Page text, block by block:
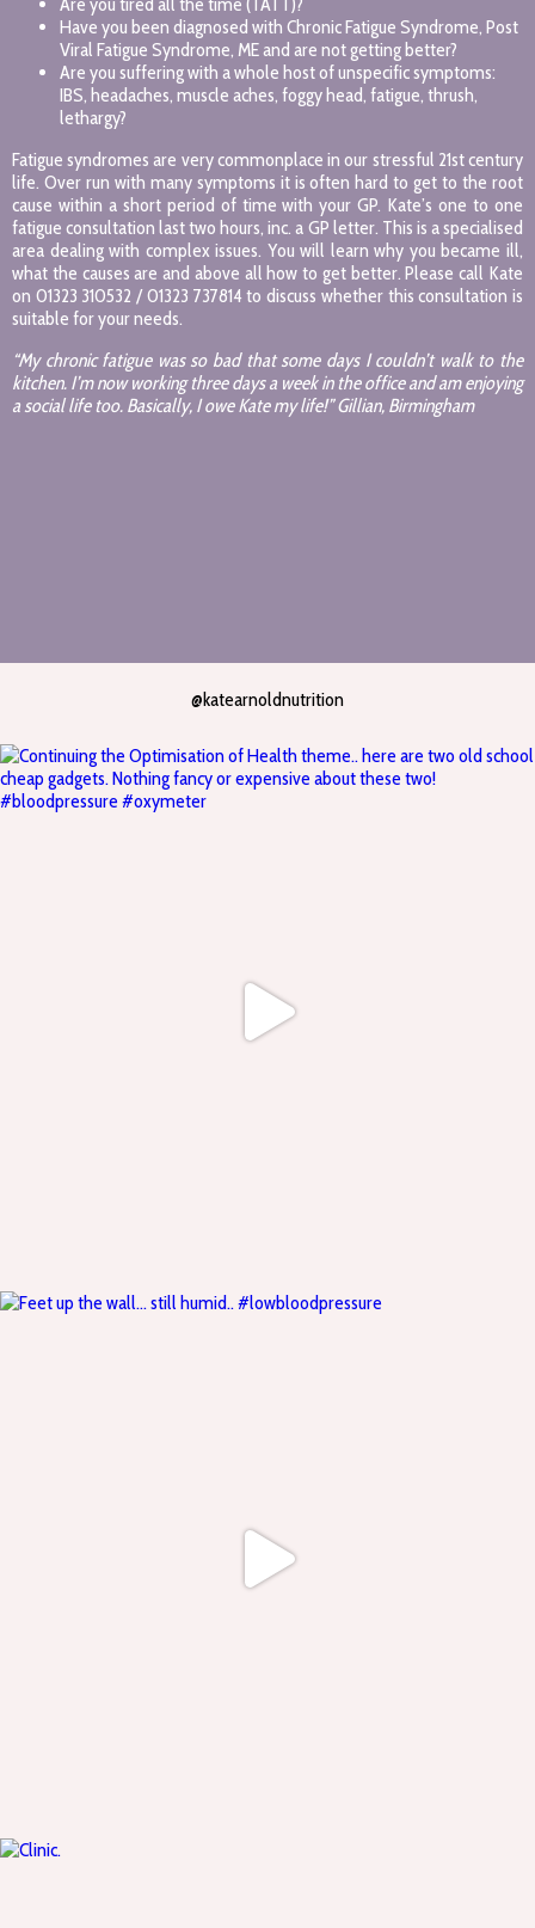
Have you been diagnosed with Chronic Fatigue Syndrome, Post
Viral Fatigue Syndrome, ME and are not getting better?
Are you suffering with a whole host of unspecific symptoms:
IBS, headaches, muscle aches, foggy head, fatigue, thrush,
lethargy?
Fatigue syndromes are very commonplace in our stressful 21st century
life. Over run with many symptoms it is often hard to get to the root
cause within a short period of time with your GP. Kate’s one to one
fatigue consultation last two hours, inc. a GP letter. This is a specialised
area dealing with complex issues. You will learn why you became ill,
what the causes are and above all how to get better. Please call Kate
on 01323 310532 / 01323 737814 to discuss whether this consultation is
suitable for your needs.
“My chronic fatigue was so bad that some days I couldn’t walk to the
kitchen. I’m now working three days a week in the office and am enjoying
a social life too. Basically, I owe Kate my life!” Gillian, Birmingham
@katearnoldnutrition